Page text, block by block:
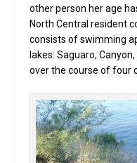
other person her age
North Central resident
consists of swimming
lakes: Saguaro,
over the course of four